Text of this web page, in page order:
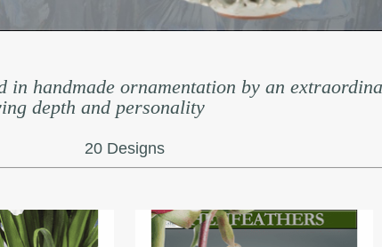
in handmade ornamentation by an
depth and personality
20 Designs